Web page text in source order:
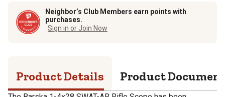
Neighbor’s Club Members earn points with
purchases.
Sign in or Join Now
Product Details Product